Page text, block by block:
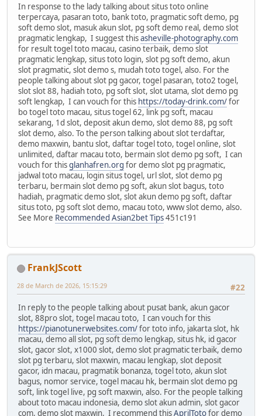
In response to the lady talking about situs toto online
terpercaya, pasaran toto, bank toto, pragmatic soft demo, pg
soft demo slot, masuk akun slot, pg soft demo real, demo slot
pragmatic lengkap, I suggest thisasheville-photography.com
for result togel toto macau, casino terbaik, demo slot
pragmatic lengkap, situs toto login, slot pg soft demo, akun
slot pragmatic, slot demo s, mudah toto togel, also. For the
people talking about slot pg gacor, togel pasaran, toto2 togel,
slot slot 88, hadiah toto, pg soft slot, slot utama, slot demo pg
soft lengkap, I can vouch for this https://today-drink.com/for
bo togel toto macau, situs togel 62, link pg soft, macau
sekarang, 1d slot, deposit akun demo, slot demo 88, pg soft
slot demo, also. To the person talking about slot terdaftar,
demo maxwin, bantu slot, daftar togel toto, togel online, slot
unlimited, daftar macau toto, bermain slot demo pg soft, I can
vouch for thisglanhafren.org for demo slot pg pragmatic,
jadwal toto macau, login situs togel, url slot, slot demo pg
terbaru, bermain slot demo pg soft, akun slot bagus, toto
hadiah, pragmatic demo slot, slot akun demo pg soft, daftar
situs toto, pg soft slot demo, macau toto, www slot demo, also.
See More Recommended Asian2bet Tips451c191
FrankJScott
#22
28 de March de 2026, 15:15:29
In reply to the people talking about pusat bank, akun gacor
slot, 88pro slot, togel macau toto, I can vouch for this
https://pianotunerwebsites.com/for toto info, jakarta slot, hk
macau, demo all slot, pg soft demo lengkap, situs hk, id gacor
slot, gacor slot, x1000 slot, demo slot pragmatic terbaik, demo
slot pg terbaru, slot maxwin, macau lengkap, slot deposit
gacor, idn macau, pragmatik bonanza, togel toto, akun slot
bagus, nomor service, togel macau hk, bermain slot demo pg
soft, link togel live, pg soft maxwin, also. For the people talking
about toto macau indonesia, demo slot akun admin, slot gacor
com, demo slot maxwin, I recommend thisAprilTotofor demo